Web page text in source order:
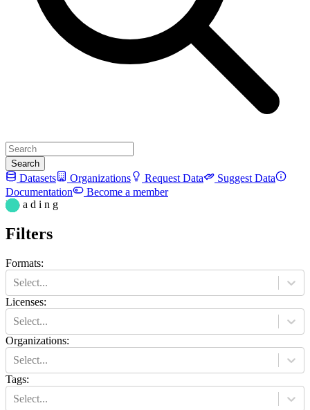
Search
Datasets Organizations Request Data
Suggest Data
Documentation
Become a member
L o a d i n g
Filters
Formats:
Select...
Licenses:
Select...
Organizations:
Select...
Tags:
Select...